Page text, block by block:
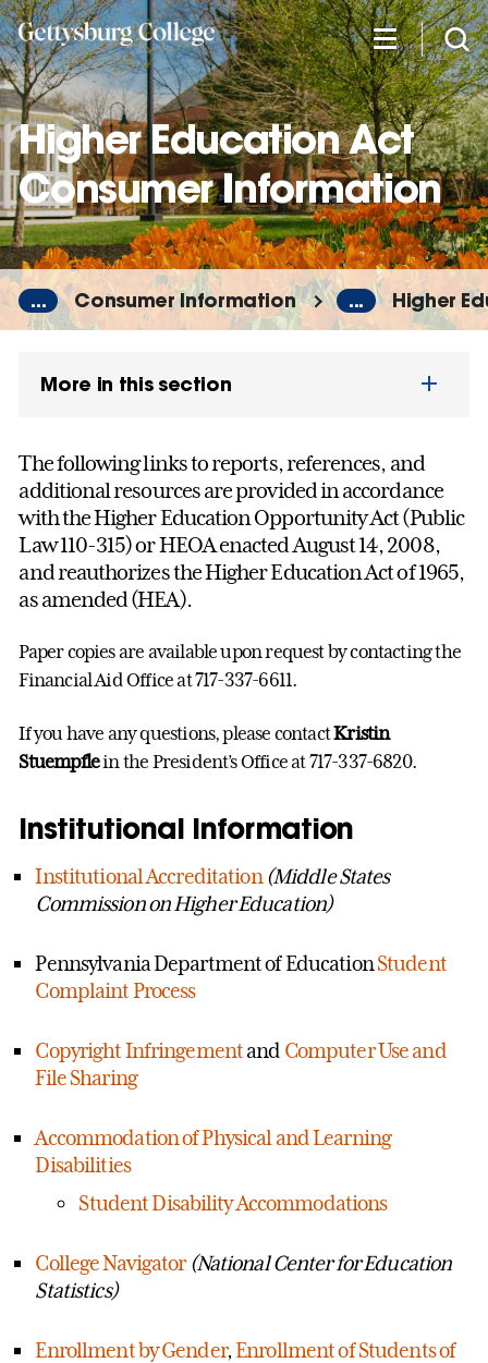
Skip
to
main
content
Higher Education Act
Consumer Information
... Consumer Information ... Higher
More in this section
The following links to reports, references, and
additional resources are provided in accordance
with the Higher Education Opportunity Act (Public
Law 110-315) or HEOA enacted August 14, 2008,
and reauthorizes the Higher Education Act of 1965,
as amended (HEA).
Paper copies are available upon request by contacting the
Financial Aid Office at 717-337-6611.
If you have any questions, please contactKristin
Stuempflein the President’s Office at 717-337-6820.
Institutional Information
Institutional Accreditation(Middle States
Commission on Higher Education)
Pennsylvania Department of EducationStudent
Complaint Process
Copyright Infringementand Computer Use and
File Sharing
Accommodation of Physical and Learning
Disabilities
Student Disability Accommodations
College Navigator (National Center for Education
Statistics)
Enrollment by Gender,Enrollment of Students of